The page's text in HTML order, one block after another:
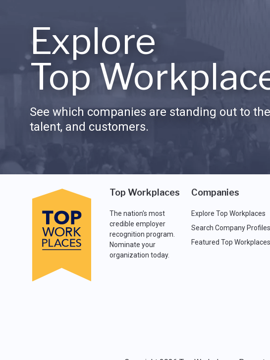
Explore
Top
See which companies are standing out to
talent, and customers.
Top Workplaces
The nation's most
credible employer
recognition program.
Nominate your
organization today.
Companies
Explore Top Workplaces
Search Company Profiles
Featured Top Workplaces